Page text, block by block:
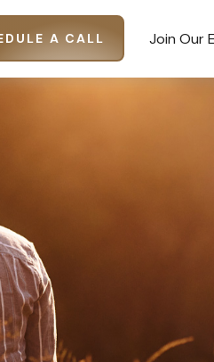
A CALL Join Our